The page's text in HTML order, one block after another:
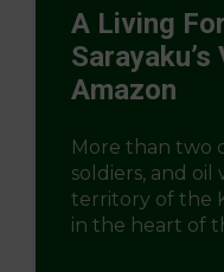
A Living
Amazon
More than two
soldiers, and
territory of the
in the heart of